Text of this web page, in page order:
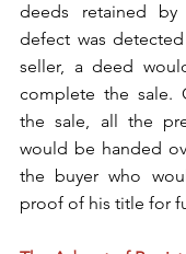
deeds retained
defect was
seller, a deed
complete the sale.
the sale, all the
would be handed
the buyer who
proof of his title for